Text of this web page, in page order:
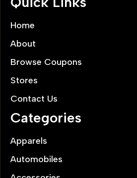
Home
About
Browse Coupons
Stores
Contact Us
Categories
Apparels
Automobiles